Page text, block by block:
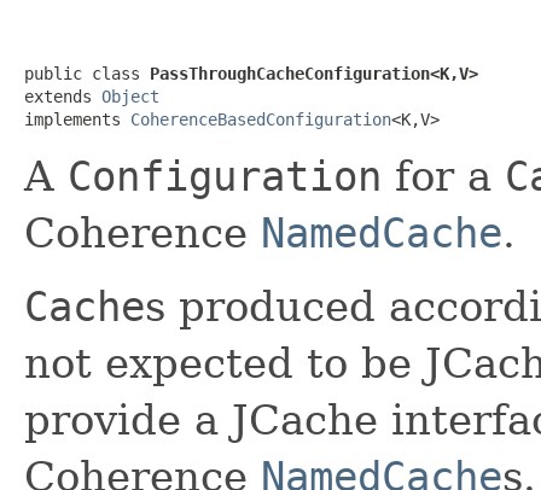
public class PassThroughCacheConfiguration<K,V>
extends Object
implements CoherenceBasedConfiguration
A Configuration for a
Coherence NamedCache.
Caches produced
not expected to be
provide a JCache
Coherence NamedCaches.